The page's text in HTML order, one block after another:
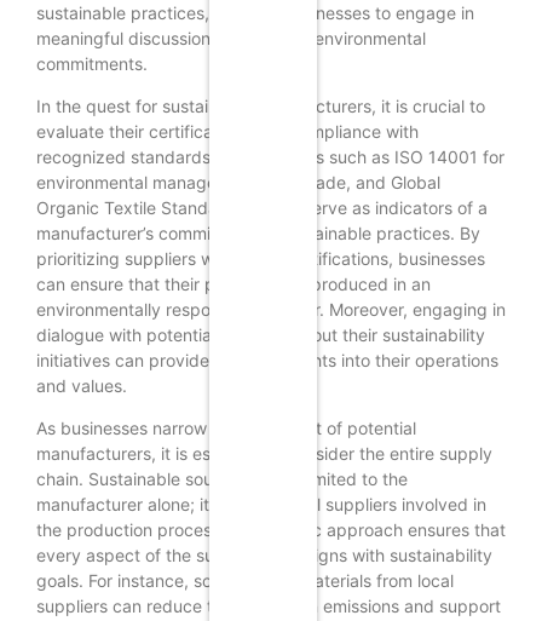
sustainable practices, allowing businesses to engage in
meaningful discussions about their environmental
commitments.
In the quest for sustainable manufacturers, it is crucial to
evaluate their certifications and compliance with
recognized standards. Certifications such as ISO 14001 for
environmental management, Fair Trade, and Global
Organic Textile Standard (GOTS) serve as indicators of a
manufacturer’s commitment to sustainable practices. By
prioritizing suppliers with these certifications, businesses
can ensure that their products are produced in an
environmentally responsible manner. Moreover, engaging in
dialogue with potential partners about their sustainability
initiatives can provide deeper insights into their operations
and values.
As businesses narrow down their list of potential
manufacturers, it is essential to consider the entire supply
chain. Sustainable sourcing is not limited to the
manufacturer alone; it extends to all suppliers involved in
the production process. This holistic approach ensures that
every aspect of the supply chain aligns with sustainability
goals. For instance, sourcing raw materials from local
suppliers can reduce transportation emissions and support